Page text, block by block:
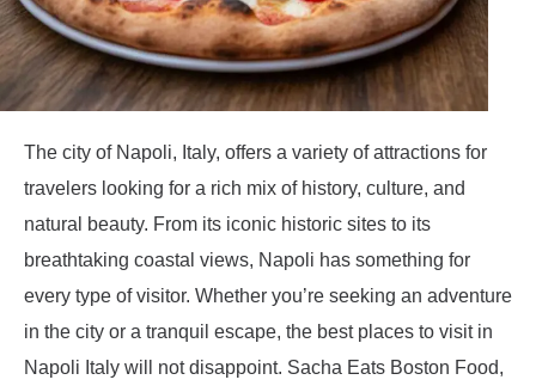
The city of Napoli, Italy, offers a variety of attractions for
travelers looking for a rich mix of history, culture, and
natural beauty. From its iconic historic sites to its
breathtaking coastal views, Napoli has something for
every type of visitor. Whether you’re seeking an adventure
in the city or a tranquil escape, the best places to visit in
Napoli Italy will not disappoint. Sacha Eats Boston Food,